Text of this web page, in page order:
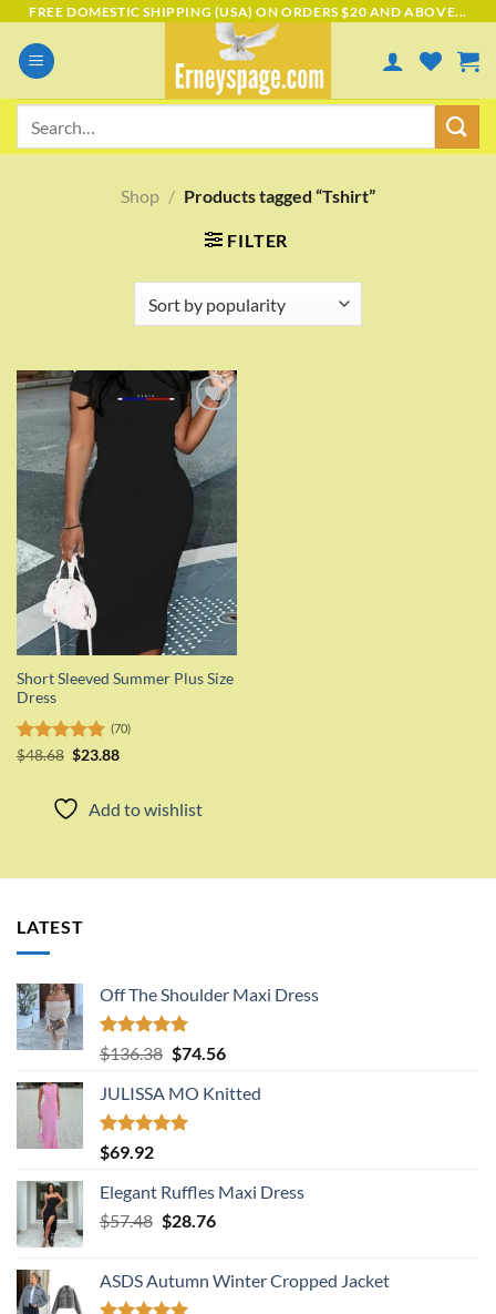
Skip
content
FREE DOMESTIC SHIPPING (USA) ON ORDERS $20 AND ABOVE...
Shop / Products tagged “Tshirt”
FILTER
Add to
wishlist
Short Sleeved Summer Plus Size
Dress
Rated 5.00
(70)
$48.68 Original
$48.68.
$23.88Current
Add to wishlist
LATEST
Off The Shoulder Maxi Dress
Rated5.00
out of 5
$136.38 Original
was:
$136.38.
$74.56Current
is:
JULISSA MO Knitted
Rated5.00
out of 5
$69.92
Elegant Ruffles Maxi Dress
$57.48 Original
$57.48.
$28.76Current
$28.76.
ASDS Autumn Winter Cropped Jacket